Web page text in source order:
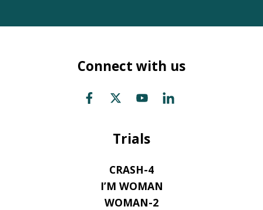
Connect with us
Trials
CRASH-4
I’M WOMAN
WOMAN-2